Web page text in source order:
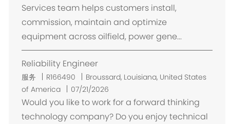
Services team helps customers install,
commission, maintain and optimize
equipment across oilfield, power gene...
Reliability Engineer
服务 R166490
位
置
Broussard, Louisiana, United States
of America
07/21/2026
Would you like to work for a forward thinking
technology company? Do you enjoy technical